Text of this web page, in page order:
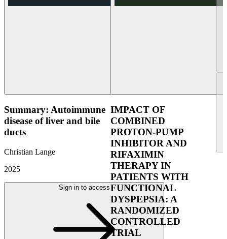
Summary: Autoimmune
disease of liver and bile
ducts
Christian Lange
2025
Sign in to access
IMPACT OF
COMBINED
PROTON-PUMP
INHIBITOR AND
RIFAXIMIN
THERAPY IN
PATIENTS WITH
FUNCTIONAL
DYSPEPSIA: A
RANDOMIZED
CONTROLLED
TRIAL